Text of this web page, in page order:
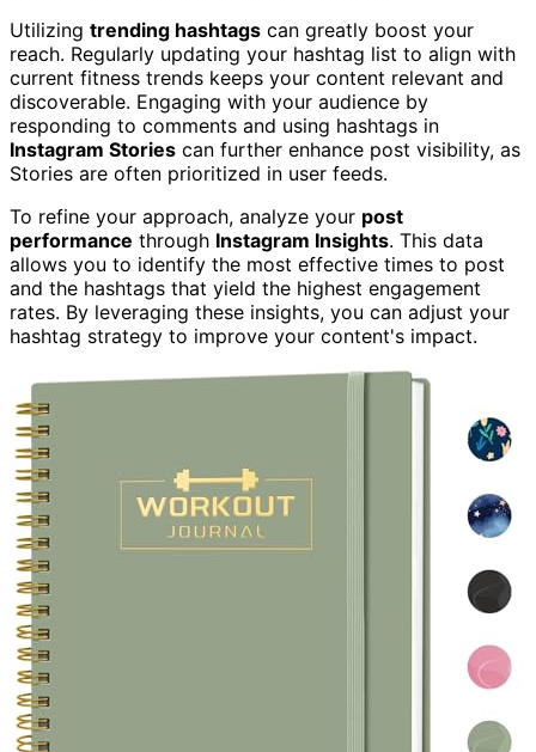
Utilizing trending hashtags can greatly boost your
reach. Regularly updating your hashtag list to align with
current fitness trends keeps your content relevant and
discoverable. Engaging with your audience by
responding to comments and using hashtags in
Instagram Stories can further enhance post visibility, as
Stories are often prioritized in user feeds.
To refine your approach, analyze your post
performance through Instagram Insights. This data
allows you to identify the most effective times to post
and the hashtags that yield the highest engagement
rates. By leveraging these insights, you can adjust your
hashtag strategy to improve your content's impact.